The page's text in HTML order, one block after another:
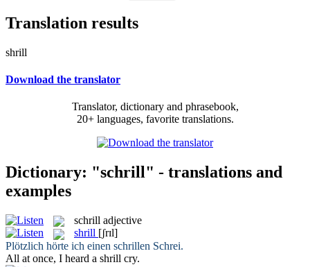
Translation results
shrill
Download the translator
Translator, dictionary and phrasebook,
20+ languages, favorite translations.
Dictionary: "schrill" - translations and
examples
schrill adjective
shrill [ʃrɪl]
Plötzlich hörte ich einen schrillen Schrei.
All at once, I heard a shrill cry.